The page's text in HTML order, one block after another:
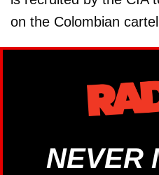
on the Colombian
NEVER